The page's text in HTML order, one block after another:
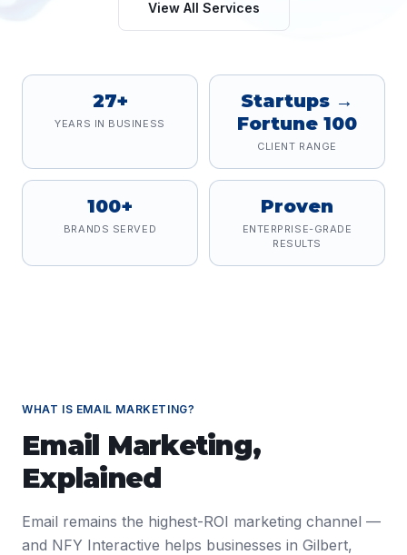
View All Services
27+
YEARS IN BUSINESS
Startups →
Fortune 100
CLIENT RANGE
100+
BRANDS SERVED
Proven
ENTERPRISE-GRADE
RESULTS
WHAT IS EMAIL MARKETING?
Email Marketing,
Explained
Email remains the highest-ROI marketing channel —
and NFY Interactive helps businesses in Gilbert,